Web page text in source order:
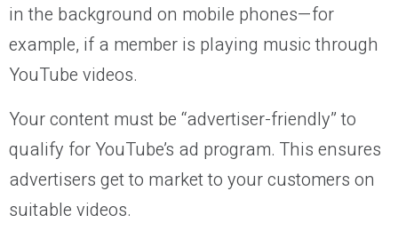
in the background on mobile phones—for
example, if a member is playing music through
YouTube videos.
Your content must be “advertiser-friendly” to
qualify for YouTube’s ad program. This ensures
advertisers get to market to your customers on
suitable videos.